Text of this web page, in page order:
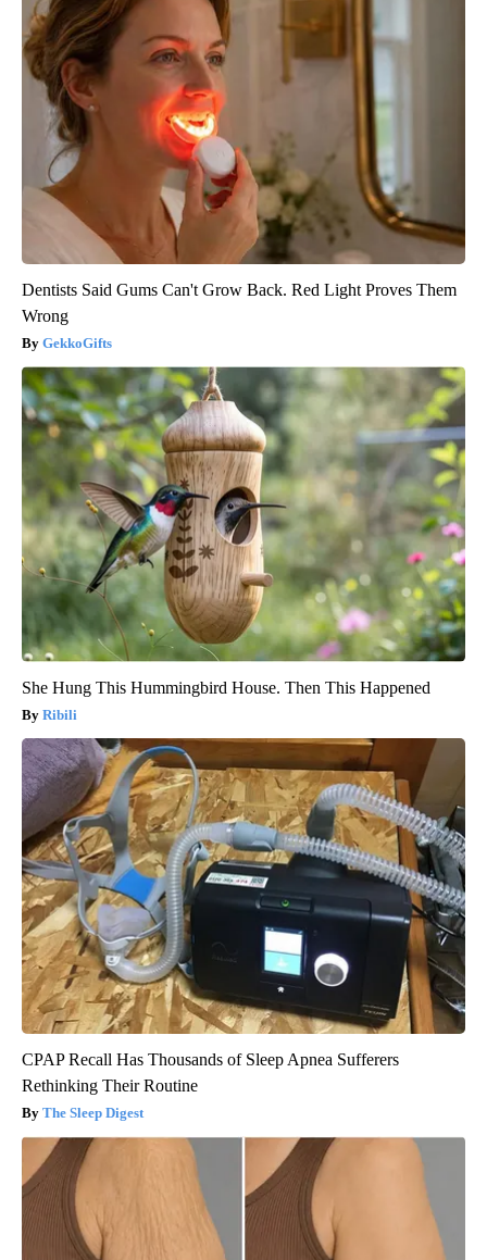
Dentists Said Gums Can't Grow Back. Red Light Proves Them
Wrong
GekkoGifts
She Hung This Hummingbird House. Then This Happened
Ribili
CPAP Recall Has Thousands of Sleep Apnea Sufferers
Rethinking Their Routine
The Sleep Digest